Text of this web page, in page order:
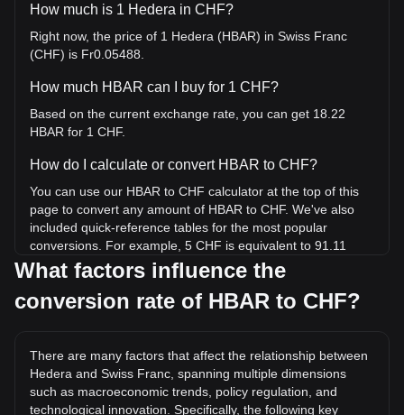
How much is 1 Hedera in CHF?
Right now, the price of 1 Hedera (HBAR) in Swiss Franc
(CHF) is Fr0.05488.
How much HBAR can I buy for 1 CHF?
Based on the current exchange rate, you can get 18.22
HBAR for 1 CHF.
How do I calculate or convert HBAR to CHF?
You can use our HBAR to CHF calculator at the top of this
page to convert any amount of HBAR to CHF. We've also
included quick-reference tables for the most popular
conversions. For example, 5 CHF is equivalent to 91.11
HBAR, while 5 HBAR will cost around 0.2744CHF.
What is the highest price of HBAR/CHF in history?
the current all-time high.
What is the price trend of in CHF?
What factors influence the
conversion rate of HBAR to CHF?
There are many factors that affect the relationship between
Hedera and Swiss Franc, spanning multiple dimensions
such as macroeconomic trends, policy regulation, and
technological innovation. Specifically, the following key